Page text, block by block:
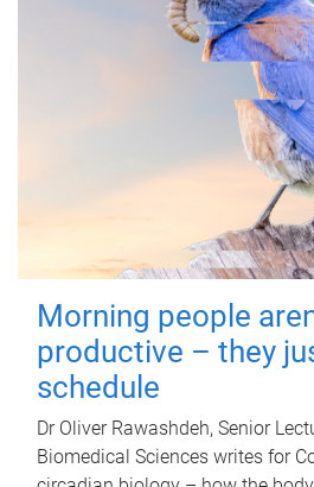
Morning people
productive – they
schedule
Dr Oliver Rawashdeh, Senior
Biomedical Sciences writes for